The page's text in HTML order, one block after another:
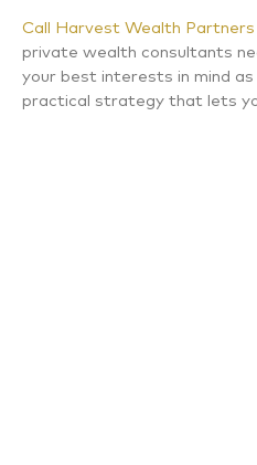
Call Harvest Wealth Partners
private wealth consultants
your best interests in mind
practical strategy that lets